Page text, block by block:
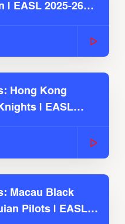
| EASL 2025-26
Hong Kong
| EASL
Macau Black
Pilots | EASL